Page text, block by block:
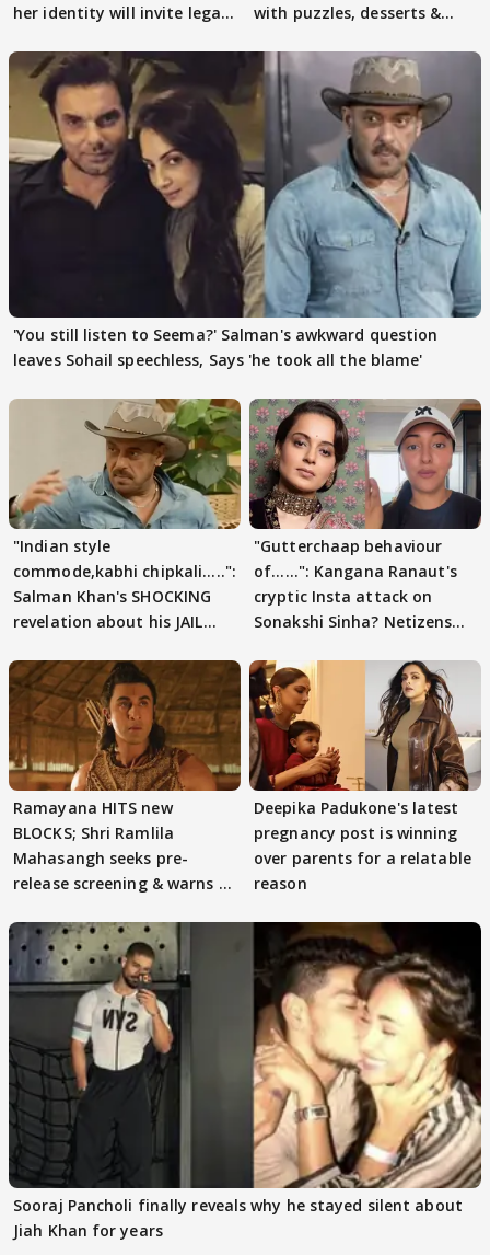
her identity will invite legal
with puzzles, desserts &
'You still listen to Seema?' Salman's awkward question
leaves Sohail speechless, Says 'he took all the blame'
"Indian style
commode,kabhi chipkali.....":
Salman Khan's SHOCKING
revelation about his JAIL
"Gutterchaap behaviour
of......": Kangana Ranaut's
cryptic Insta attack on
Sonakshi Sinha? Netizens
Ramayana HITS new
BLOCKS; Shri Ramlila
Mahasangh seeks pre-
release screening & warns of
Deepika Padukone's latest
pregnancy post is winning
over parents for a relatable
reason
Sooraj Pancholi finally reveals why he stayed silent about
Jiah Khan for years